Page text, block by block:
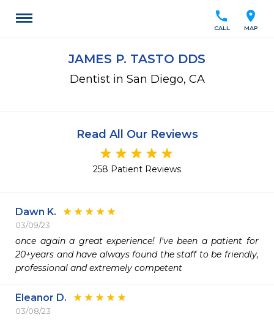
location_on
MAP
call
CALL
JAMES P. TASTO DDS
Dentist in San Diego, CA
Read All Our Reviews
258 Patient Reviews
Dawn K.
03/09/23
once again a great experience! I've been a patient for
20+years and have always found the staff to be friendly,
professional and extremely competent
Eleanor D.
03/08/23